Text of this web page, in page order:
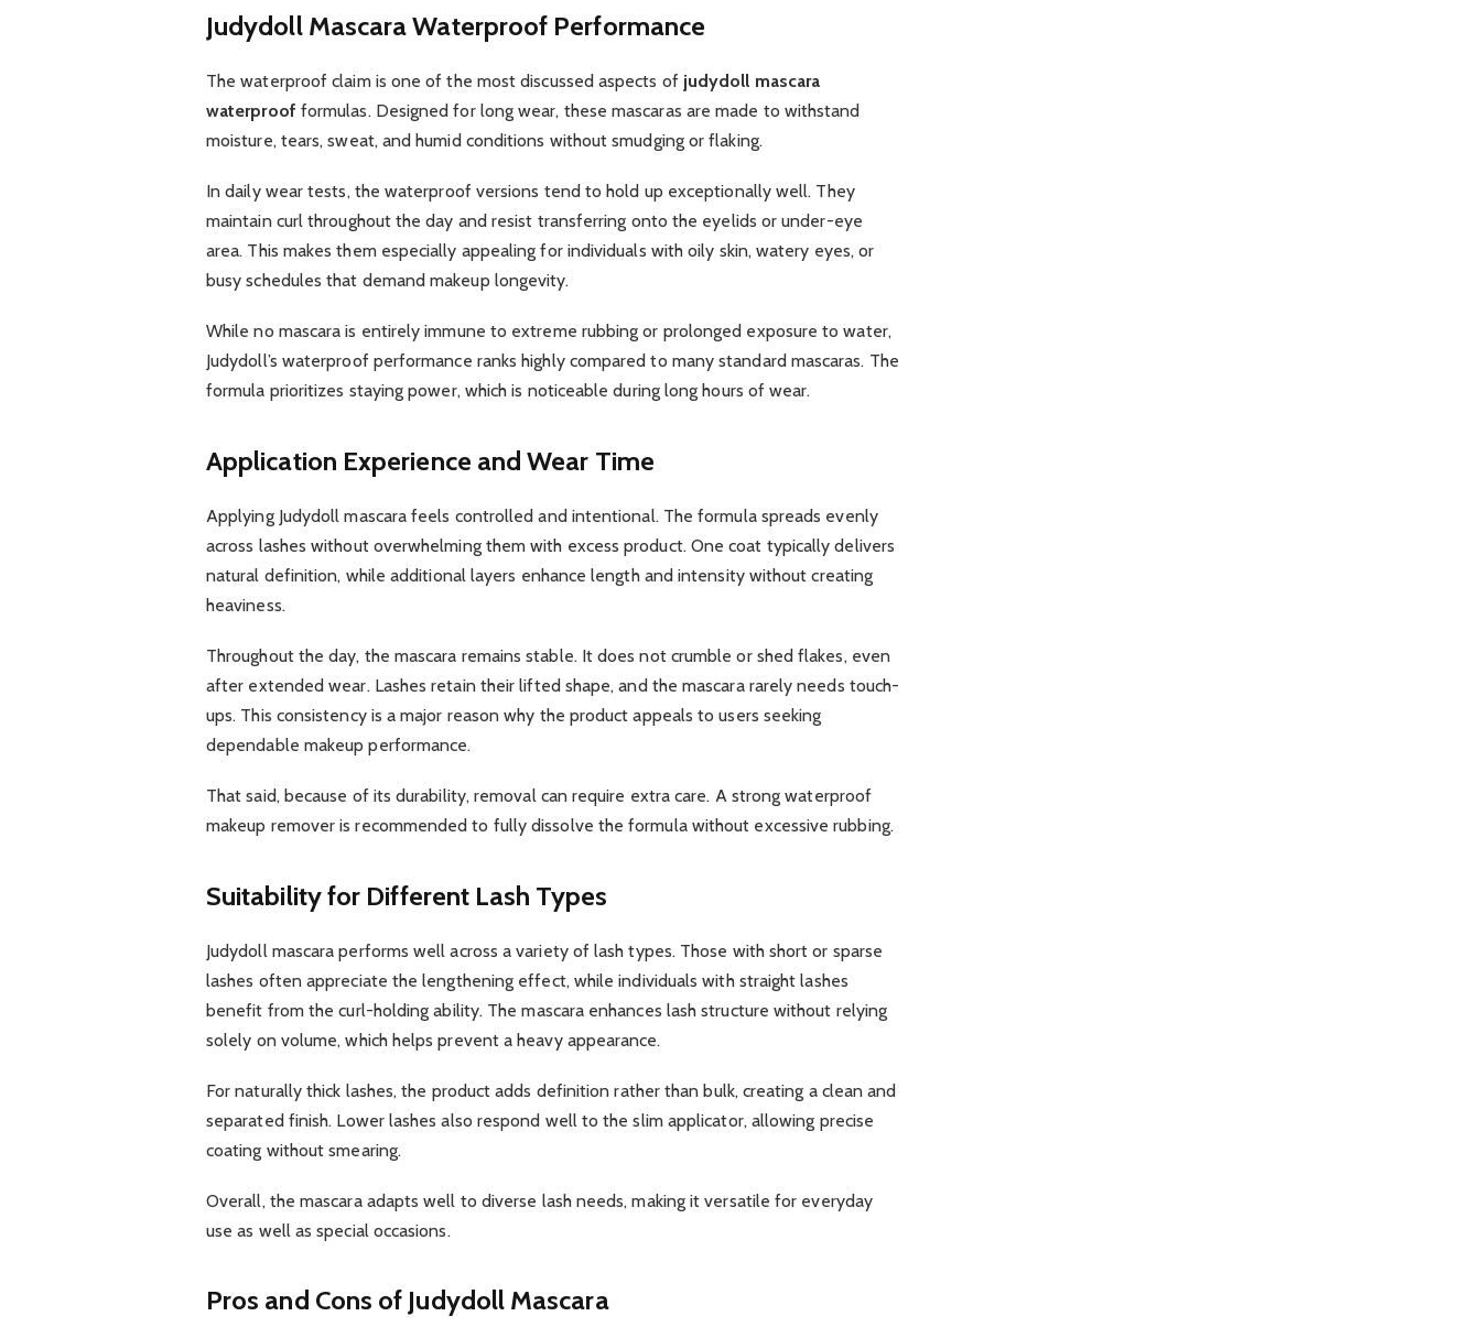
Judydoll Mascara Waterproof Performance
The waterproof claim is one of the most discussed aspects of judydoll mascara
waterproof formulas. Designed for long wear, these mascaras are made to withstand
moisture, tears, sweat, and humid conditions without smudging or flaking.
In daily wear tests, the waterproof versions tend to hold up exceptionally well. They
maintain curl throughout the day and resist transferring onto the eyelids or under-eye
area. This makes them especially appealing for individuals with oily skin, watery eyes, or
busy schedules that demand makeup longevity.
While no mascara is entirely immune to extreme rubbing or prolonged exposure to water,
Judydoll’s waterproof performance ranks highly compared to many standard mascaras. The
formula prioritizes staying power, which is noticeable during long hours of wear.
Application Experience and Wear Time
Applying Judydoll mascara feels controlled and intentional. The formula spreads evenly
across lashes without overwhelming them with excess product. One coat typically delivers
natural definition, while additional layers enhance length and intensity without creating
heaviness.
Throughout the day, the mascara remains stable. It does not crumble or shed flakes, even
after extended wear. Lashes retain their lifted shape, and the mascara rarely needs touch-
ups. This consistency is a major reason why the product appeals to users seeking
dependable makeup performance.
That said, because of its durability, removal can require extra care. A strong waterproof
makeup remover is recommended to fully dissolve the formula without excessive rubbing.
Suitability for Different Lash Types
Judydoll mascara performs well across a variety of lash types. Those with short or sparse
lashes often appreciate the lengthening effect, while individuals with straight lashes
benefit from the curl-holding ability. The mascara enhances lash structure without relying
solely on volume, which helps prevent a heavy appearance.
For naturally thick lashes, the product adds definition rather than bulk, creating a clean and
separated finish. Lower lashes also respond well to the slim applicator, allowing precise
coating without smearing.
Overall, the mascara adapts well to diverse lash needs, making it versatile for everyday
use as well as special occasions.
Pros and Cons of Judydoll Mascara